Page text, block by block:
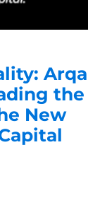
Arqa
the
New